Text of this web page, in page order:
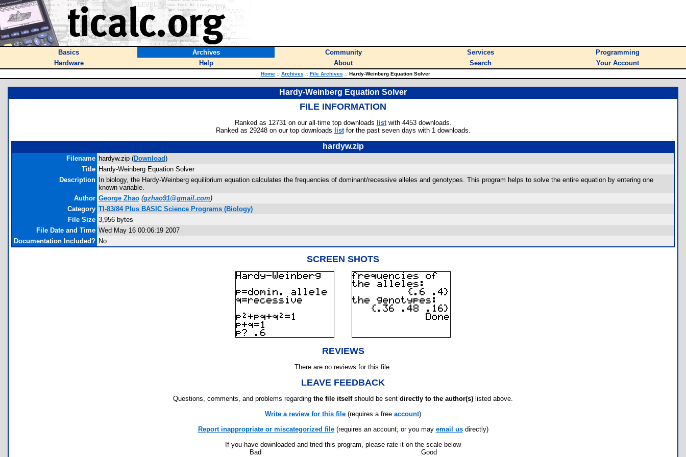
Basics Archives Community Services
Programming
Hardware
Help About Search Your Account
Home :: Archives :: File Archives ::Hardy-Weinberg Equation Solver
Hardy-Weinberg Equation Solver
FILE INFORMATION
Ranked as 12731 on our all-time top downloads listwith 4453 downloads.
Ranked as 29248 on our top downloads listfor the past seven days with 1 downloads.
hardyw.zip
Filename hardyw.zip (Download)
Title Hardy-Weinberg Equation Solver
Description
In biology, the Hardy-Weinberg equilibrium equation calculates the frequencies of dominant/recessive alleles and genotypes. This program helps to solve the entire equation by entering one
known variable.
Author George Zhao (gzhao91@gmail.com)
Category TI-83/84 Plus BASIC Science Programs (Biology)
File Size 3,956 bytes
File Date and Time Wed May 16 00:06:19 2007
Documentation Included? No
SCREEN SHOTS
REVIEWS
There are no reviews for this file.
LEAVE FEEDBACK
Questions, comments, and problems regarding the file itselfshould be sent directly to the author(s) listed above.
Write a review for this file (requires a free account)
Report inappropriate or miscategorized file(requires an account; or you may email usdirectly)
If you have downloaded and tried this program, please rate it on the scale below
Bad
Good